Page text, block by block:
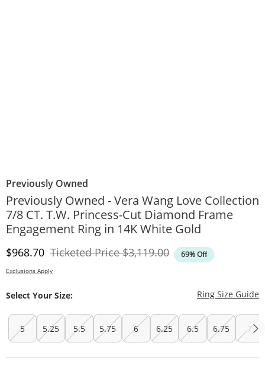
Previously Owned
Previously Owned - Vera Wang Love Collection
7/8 CT. T.W. Princess-Cut Diamond Frame
Engagement Ring in 14K White Gold
Discounted Price
$968.70 Ticketed PriceOriginal Price
$3,119.00 69% Off
Exclusions Apply
Select Your Size: Ring Size Guide
5 5.25 5.5 5.75 6 6.25 6.5 6.75 7